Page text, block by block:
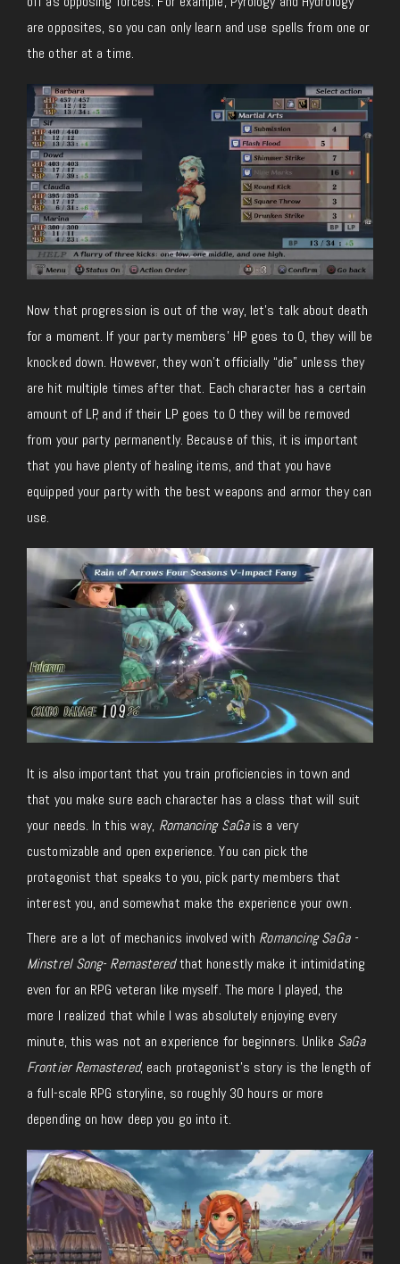
are opposites, so you can only learn and use spells from one or
the other at a time.
Now that progression is out of the way, let’s talk about death
for a moment. If your party members’ HP goes to 0, they will be
knocked down. However, they won’t officially “die” unless they
are hit multiple times after that. Each character has a certain
amount of LP, and if their LP goes to 0 they will be removed
from your party permanently. Because of this, it is important
that you have plenty of healing items, and that you have
equipped your party with the best weapons and armor they can
use.
It is also important that you train proficiencies in town and
that you make sure each character has a class that will suit
your needs. In this way, Romancing SaGais a very
customizable and open experience. You can pick the
protagonist that speaks to you, pick party members that
interest you, and somewhat make the experience your own.
There are a lot of mechanics involved with Romancing SaGa -
Minstrel Song- Remasteredthat honestly make it intimidating
even for an RPG veteran like myself. The more I played, the
more I realized that while I was absolutely enjoying every
minute, this was not an experience for beginners. Unlike SaGa
Frontier Remastered, each protagonist’s story is the length of
a full-scale RPG storyline, so roughly 30 hours or more
depending on how deep you go into it.